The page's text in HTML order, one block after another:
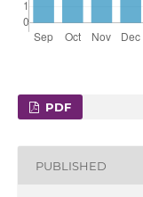
PDF
PUBLISHED